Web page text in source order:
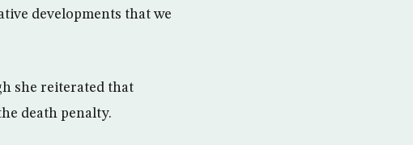
developments that we
she reiterated that
death penalty.